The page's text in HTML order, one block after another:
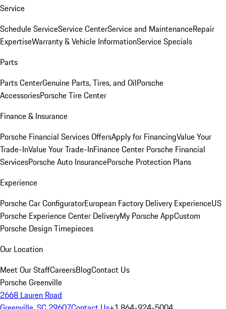
Service
Schedule ServiceService CenterService and MaintenanceRepair
ExpertiseWarranty & Vehicle InformationService Specials
Parts
Parts CenterGenuine Parts, Tires, and OilPorsche
AccessoriesPorsche Tire Center
Finance & Insurance
Porsche Financial Services OffersApply for FinancingValue Your
Trade-InValue Your Trade-InFinance Center Porsche Financial
ServicesPorsche Auto InsurancePorsche Protection Plans
Experience
Porsche Car ConfiguratorEuropean Factory Delivery ExperienceUS
Porsche Experience Center DeliveryMy Porsche AppCustom
Porsche Design Timepieces
Our Location
Meet Our StaffCareersBlogContact Us
Porsche Greenville
2668 Lauren Road